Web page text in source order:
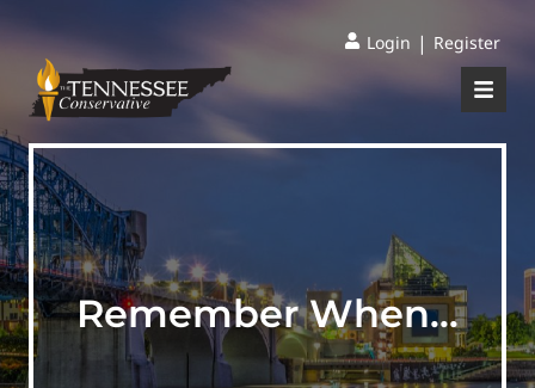
Login | Register
Remember When…